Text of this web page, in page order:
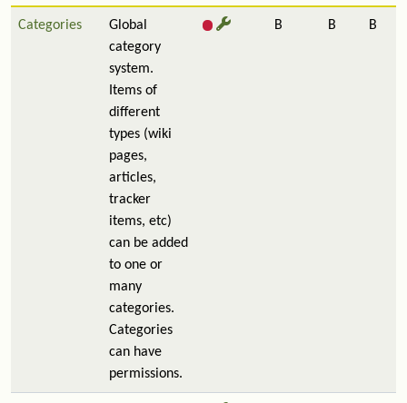
Categories
Global
category
system.
Items of
different
types (wiki
pages,
articles,
tracker
items, etc)
can be added
to one or
many
categories.
Categories
can have
permissions.
B B B